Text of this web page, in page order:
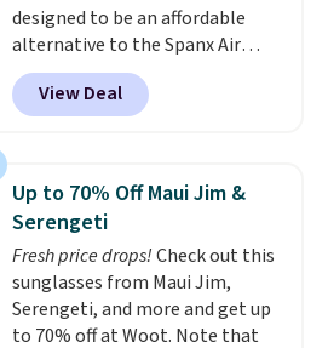
designed to be an affordable
alternative to the Spanx Air
Essentials, which is a
breathable, soft material that's
not too thin. If you bought the
you $70-$100! Reviewers say it
washes easily, doesn't shrink,
and can be dressed up or down,
making it a great item to throw
in your suitcase for travel.
Shipping is free with Prime or
when you spend $35.
View Deal
Up to 70% Off Maui Jim &
Serengeti
Fresh price drops!Check out this
sunglasses from Maui Jim,
Serengeti, and more and get up
to 70% off at Woot. Note that